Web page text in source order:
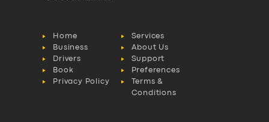
Home
Services
Business
About Us
Drivers
Support
Book
Preferences
Privacy Policy
Terms &
Conditions